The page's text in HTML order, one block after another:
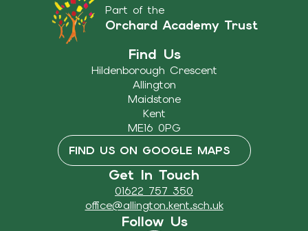
Part of the
Orchard Academy Trust
Find Us
Hildenborough Crescent
Allington
Maidstone
Kent
ME16 0PG
FIND US ON GOOGLE MAPS
Get In Touch
01622 757 350
office@allington.kent.sch.uk
Follow Us